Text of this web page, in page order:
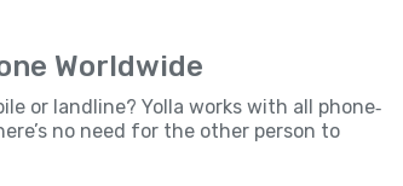
Worldwide
or landline? Yolla works with all phone‐
no need for the other person to